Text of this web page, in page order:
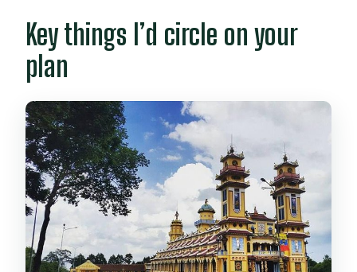
The Cao Dai Holy See complex:
going in during noon worship
Dai introduction stop
A secret bunker under the religious
complex
Local lunch and bottled water: the
simple comfort that saves the day
Vietnamese coffee tasting at a local
shop
Key things I’d circle on your
plan